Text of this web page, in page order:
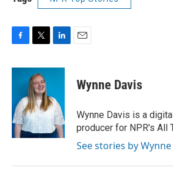
c
o
o
k
i
t
t
e
r
n
d
I
n
Wynne Davis
Wynne Davis is a
producer for NPR's All
See stories by Wynne